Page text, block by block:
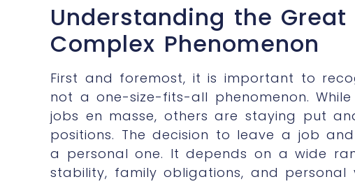
Understanding the Great
Complex Phenomenon
First and foremost, it is important to
not a one-size-fits-all phenomenon.
jobs en masse, others are staying put
positions. The decision to leave a job
a personal one. It depends on a wide
stability, family obligations, and personal